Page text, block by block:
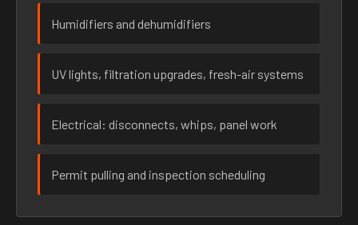
Humidifiers and dehumidifiers
UV lights, filtration upgrades, fresh-air systems
Electrical: disconnects, whips, panel work
Permit pulling and inspection scheduling